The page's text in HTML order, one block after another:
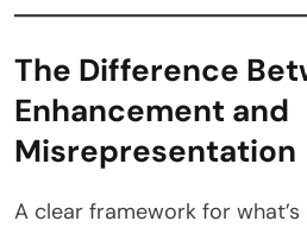
The Difference
Enhancement and
Misrepresentation
A clear framework for